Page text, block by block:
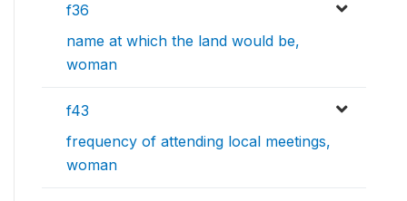
f36
name at which the land would be,
woman
f43
frequency of attending local meetings,
woman